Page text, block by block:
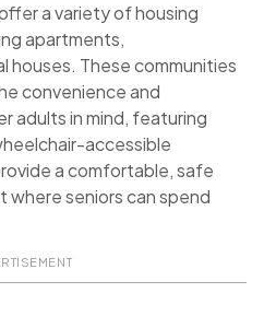
a variety of housing
apartments,
houses. These communities
convenience and
adults in mind, featuring
accessible
a comfortable, safe
where seniors can spend